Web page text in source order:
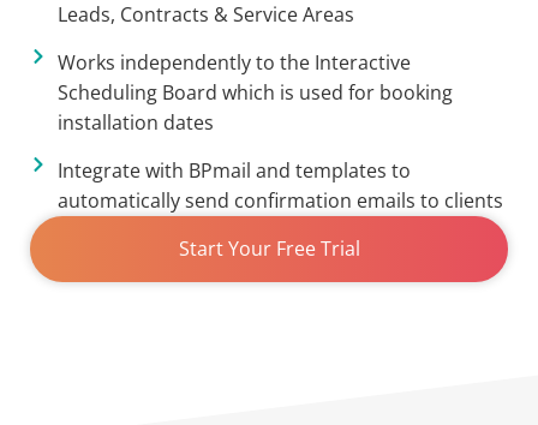
Leads, Contracts & Service Areas
Works independently to the Interactive
Scheduling Board which is used for booking
installation dates
Integrate with BPmail and templates to
automatically send confirmation emails to clients
Start Your Free Trial